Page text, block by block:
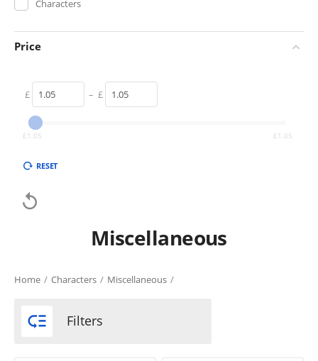
Characters
Price
£ – £
£1.05 £1.05
RESET

Miscellaneous
Home / Characters / Miscellaneous /
 Filters